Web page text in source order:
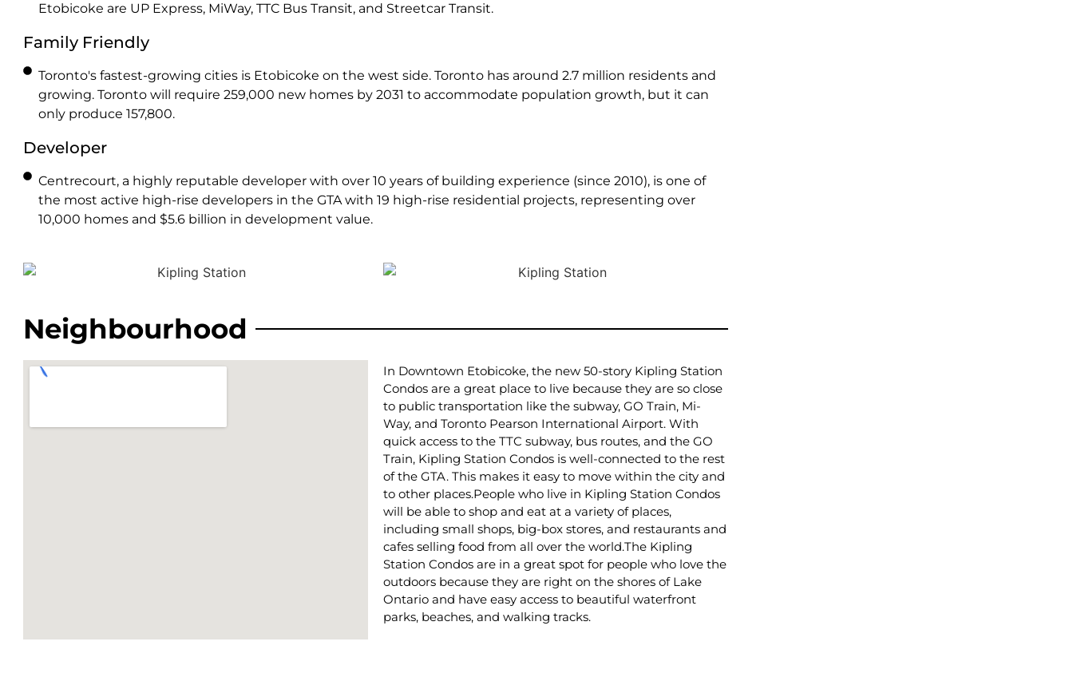
Etobicoke are UP Express, MiWay, TTC Bus Transit, and Streetcar Transit.
Family Friendly
Toronto's fastest-growing cities is Etobicoke on the west side. Toronto has around 2.7 million residents and
growing. Toronto will require 259,000 new homes by 2031 to accommodate population growth, but it can
only produce 157,800.
Developer
Centrecourt, a highly reputable developer with over 10 years of building experience (since 2010), is one of
the most active high-rise developers in the GTA with 19 high-rise residential projects, representing over
10,000 homes and $5.6 billion in development value.
Neighbourhood
In Downtown Etobicoke, the new 50-story Kipling Station
Condos are a great place to live because they are so close
to public transportation like the subway, GO Train, Mi-
Way, and Toronto Pearson International Airport. With
quick access to the TTC subway, bus routes, and the GO
Train, Kipling Station Condos is well-connected to the rest
of the GTA. This makes it easy to move within the city and
to other places.People who live in Kipling Station Condos
will be able to shop and eat at a variety of places,
including small shops, big-box stores, and restaurants and
cafes selling food from all over the world.The Kipling
Station Condos are in a great spot for people who love the
outdoors because they are right on the shores of Lake
Ontario and have easy access to beautiful waterfront
parks, beaches, and walking tracks.